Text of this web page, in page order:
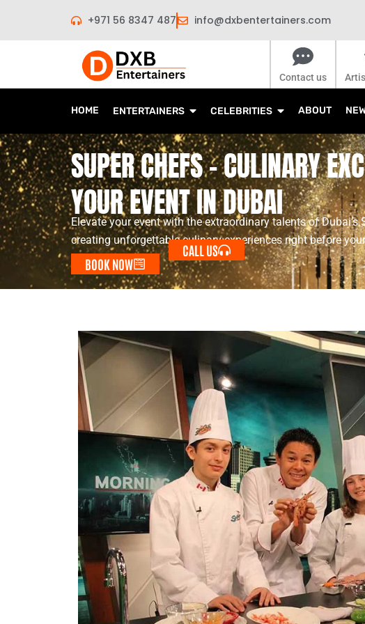
content
+971 56 8347 487 info@dxbentertainers.com
Contact us
HOME ENTERTAINERS CELEBRITIES ABOUT
SUPER CHEFS - CULINARY
YOUR EVENT IN DUBAI
Elevate your event with the extraordinary talents of Dubai’s
creating unforgettable culinary experiences right before
BOOK NOW
CALL US